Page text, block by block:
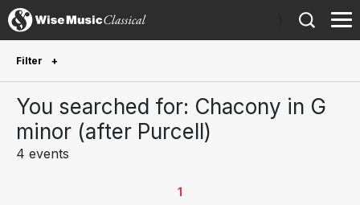
Filter
Future performances only
0
Year Performed
You searched for: Chacony in G
minor (after Purcell)
4 events
1